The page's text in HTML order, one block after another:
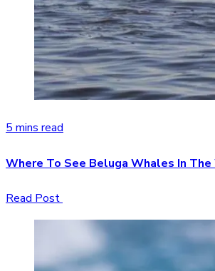
5 mins read
Where To See Beluga Whales In
Read Post